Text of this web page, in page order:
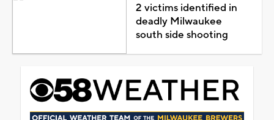
2 victims identified in
deadly Milwaukee
south side shooting